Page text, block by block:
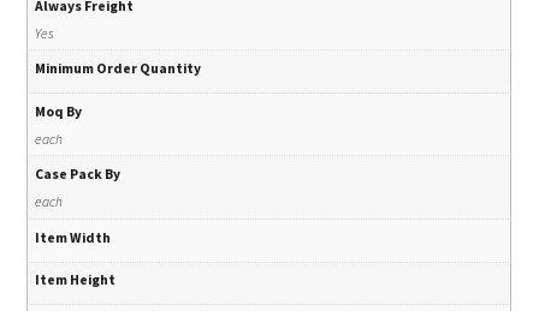
Always Freight
Yes
Minimum Order Quantity
Moq By
each
Case Pack By
each
Item Width
Item Height